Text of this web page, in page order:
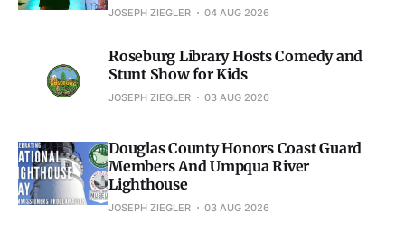
JOSEPH ZIEGLER 04 AUG 2026
Roseburg Library Hosts Comedy and
Stunt Show for Kids
JOSEPH ZIEGLER 03 AUG 2026
Douglas County Honors Coast Guard
Members And Umpqua River
Lighthouse
JOSEPH ZIEGLER 03 AUG 2026